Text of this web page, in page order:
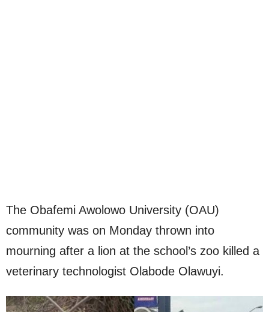
The Obafemi Awolowo University (OAU)
community was on Monday thrown into
mourning after a lion at the school’s zoo killed a
veterinary technologist Olabode Olawuyi.